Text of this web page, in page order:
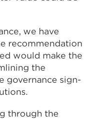
we have
recommendation
would make the
the
governance sign-
through the